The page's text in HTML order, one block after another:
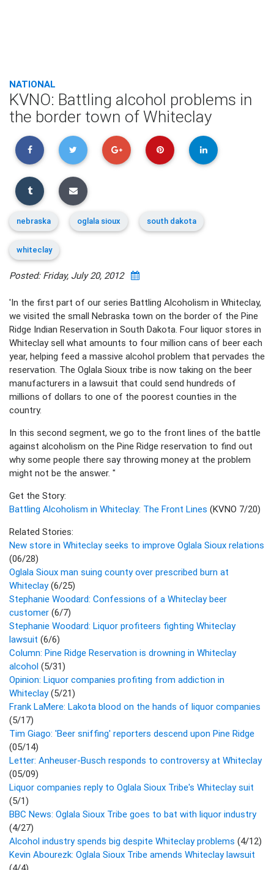
NATIONAL
KVNO: Battling alcohol problems in
the border town of Whiteclay
nebraska oglala sioux south dakota
whiteclay
Posted: Friday, July 20, 2012
'In the first part of our series Battling Alcoholism in Whiteclay,
we visited the small Nebraska town on the border of the Pine
Ridge Indian Reservation in South Dakota. Four liquor stores in
Whiteclay sell what amounts to four million cans of beer each
year, helping feed a massive alcohol problem that pervades the
reservation. The Oglala Sioux tribe is now taking on the beer
manufacturers in a lawsuit that could send hundreds of
millions of dollars to one of the poorest counties in the
country.
In this second segment, we go to the front lines of the battle
against alcoholism on the Pine Ridge reservation to find out
why some people there say throwing money at the problem
might not be the answer. "
Get the Story:
Battling Alcoholism in Whiteclay: The Front Lines (KVNO 7/20)
Related Stories:
New store in Whiteclay seeks to improve Oglala Sioux relations
(06/28)
Oglala Sioux man suing county over prescribed burn at
Whiteclay(6/25)
Stephanie Woodard: Confessions of a Whiteclay beer
customer (6/7)
Stephanie Woodard: Liquor profiteers fighting Whiteclay
lawsuit (6/6)
Column: Pine Ridge Reservation is drowning in Whiteclay
alcohol (5/31)
Opinion: Liquor companies profiting from addiction in
Whiteclay(5/21)
Frank LaMere: Lakota blood on the hands of liquor companies
(5/17)
Tim Giago: 'Beer sniffing' reporters descend upon Pine Ridge
(05/14)
Letter: Anheuser-Busch responds to controversy at Whiteclay
(05/09)
Liquor companies reply to Oglala Sioux Tribe's Whiteclay suit
(5/1)
BBC News: Oglala Sioux Tribe goes to bat with liquor industry
(4/27)
Alcohol industry spends big despite Whiteclay problems (4/12)
Kevin Abourezk: Oglala Sioux Tribe amends Whiteclay lawsuit